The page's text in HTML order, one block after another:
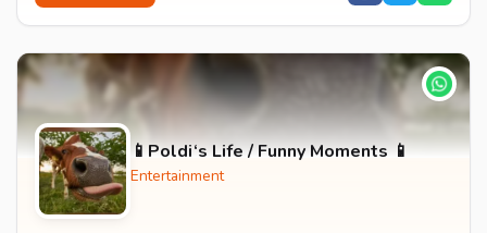
📱Poldi‘s Life / Funny Moments 📱
Entertainment